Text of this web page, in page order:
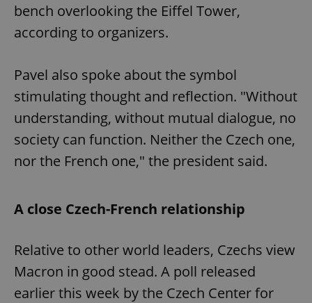
bench overlooking the Eiffel Tower,
according to organizers.
Pavel also spoke about the symbol
stimulating thought and reflection. "Without
understanding, without mutual dialogue, no
society can function. Neither the Czech one,
nor the French one," the president said.
A close Czech-French relationship
Relative to other world leaders, Czechs view
Macron in good stead. A poll released
earlier this week by the Czech Center for